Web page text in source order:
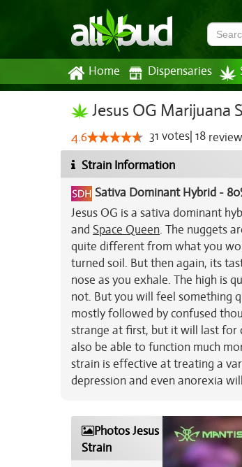
Home Dispensaries
Jesus OG Marijuana
4.6 31 votes 18
Strain Information
Sativa Dominant Hybrid -
Jesus OG is a sativa dominant
and Space Queen. The nuggets
quite different from what you
turned soil. But then again, its
nose as you exhale. The high is
not. But you will feel something
mostly followed by confused
strange at first, but it will last for
also be able to function much
strain is effective at treating a
depression and even anorexia
Photos Jesus OG Marijuana
Strain